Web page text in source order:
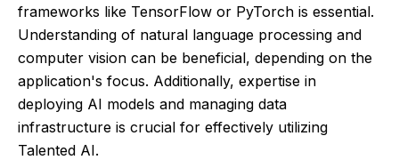
frameworks like TensorFlow or PyTorch is essential.
Understanding of natural language processing and
computer vision can be beneficial, depending on the
application's focus. Additionally, expertise in
deploying AI models and managing data
infrastructure is crucial for effectively utilizing
Talented AI.